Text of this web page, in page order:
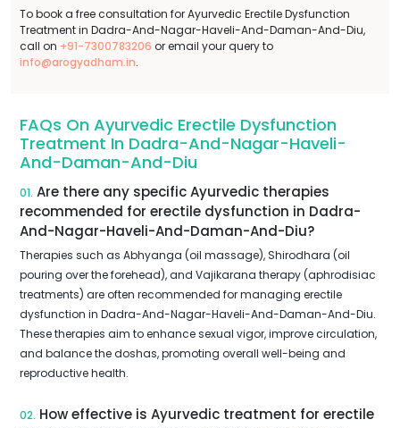
To book a free consultation for Ayurvedic Erectile Dysfunction
Treatment in Dadra-And-Nagar-Haveli-And-Daman-And-Diu,
call on +91-7300783206 or email your query to
info@arogyadham.in.
FAQs On Ayurvedic Erectile Dysfunction
Treatment In Dadra-And-Nagar-Haveli-
And-Daman-And-Diu
01. Are there any specific Ayurvedic therapies
recommended for erectile dysfunction in Dadra-
And-Nagar-Haveli-And-Daman-And-Diu?
Therapies such as Abhyanga (oil massage), Shirodhara (oil
pouring over the forehead), and Vajikarana therapy (aphrodisiac
treatments) are often recommended for managing erectile
dysfunction in Dadra-And-Nagar-Haveli-And-Daman-And-Diu.
These therapies aim to enhance sexual vigor, improve circulation,
and balance the doshas, promoting overall well-being and
reproductive health.
02. How effective is Ayurvedic treatment for erectile